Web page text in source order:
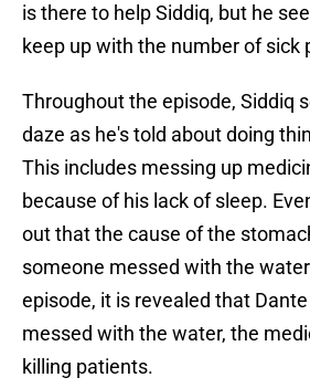
is there to help Siddiq, but he
keep up with the number of sick
Throughout the episode, Siddiq
daze as he's told about doing
This includes messing up
because of his lack of sleep.
out that the cause of the
someone messed with the
episode, it is revealed that
messed with the water, the
killing patients.